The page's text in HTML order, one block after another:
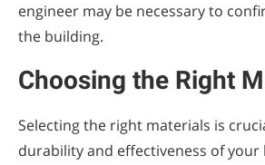
engineer may be necessary to
the building.
Choosing the Right
Selecting the right materials is
durability and effectiveness of your